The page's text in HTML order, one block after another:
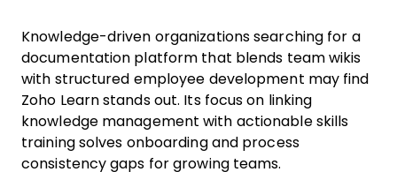
Knowledge-driven organizations searching for a
documentation platform that blends team wikis
with structured employee development may find
Zoho Learn stands out. Its focus on linking
knowledge management with actionable skills
training solves onboarding and process
consistency gaps for growing teams.